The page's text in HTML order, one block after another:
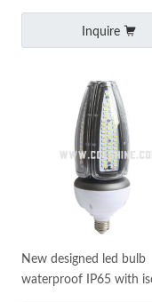
Inquire
New designed led bulb
waterproof IP65 with